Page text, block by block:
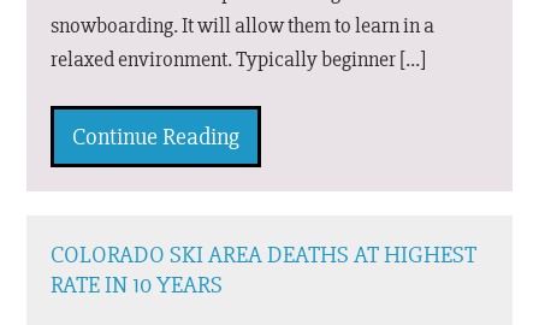
snowboarding. It will allow them to learn in a
relaxed environment. Typically beginner […]
Continue Reading
COLORADO SKI AREA DEATHS AT HIGHEST
RATE IN 10 YEARS